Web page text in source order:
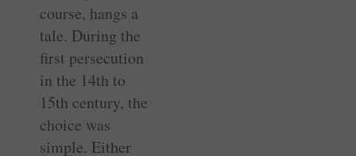
course, hangs a
tale. During the
first persecution
in the 14th to
15th century, the
choice was
simple. Either